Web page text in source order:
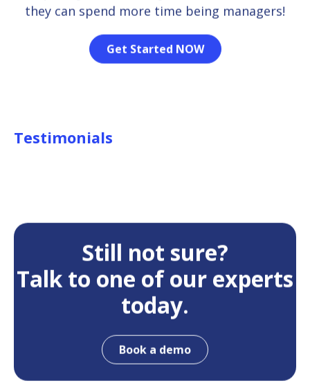
they can spend more time being managers!
Get Started NOW
Testimonials
Still not sure?
Talk to one of our experts
today.
Book a demo